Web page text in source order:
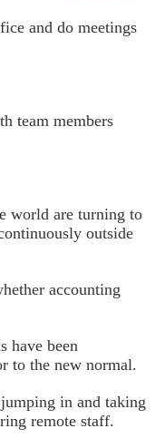
and do meetings
team members
world are turning to
outside
accounting
have been
to the new normal.
in and taking
remote staff.